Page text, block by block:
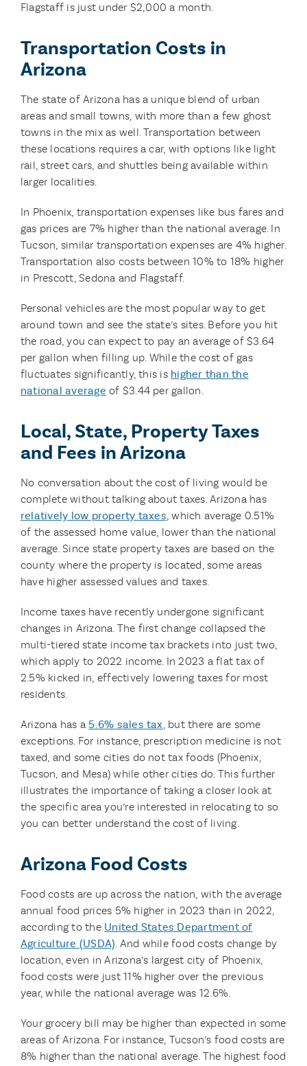
Flagstaff is just under $2,000 a month.
Transportation Costs in
Arizona
The state of Arizona has a unique blend of urban
areas and small towns, with more than a few ghost
towns in the mix as well. Transportation between
these locations requires a car, with options like light
rail, street cars, and shuttles being available within
larger localities.
In Phoenix, transportation expenses like bus fares and
gas prices are 7% higher than the national average. In
Tucson, similar transportation expenses are 4% higher.
Transportation also costs between 10% to 18% higher
in Prescott, Sedona and Flagstaff.
Personal vehicles are the most popular way to get
around town and see the state’s sites. Before you hit
the road, you can expect to pay an average of $3.64
per gallon when filling up. While the cost of gas
fluctuates significantly, this is higher than the
national average of $3.44 per gallon.
Local, State, Property Taxes
and Fees in Arizona
No conversation about the cost of living would be
complete without talking about taxes. Arizona has
relatively low property taxes, which average 0.51%
of the assessed home value, lower than the national
average. Since state property taxes are based on the
county where the property is located, some areas
have higher assessed values and taxes.
Income taxes have recently undergone significant
changes in Arizona. The first change collapsed the
multi-tiered state income tax brackets into just two,
which apply to 2022 income. In 2023 a flat tax of
2.5% kicked in, effectively lowering taxes for most
residents.
Arizona has a5.6% sales tax, but there are some
exceptions. For instance, prescription medicine is not
taxed, and some cities do not tax foods (Phoenix,
Tucson, and Mesa) while other cities do. This further
illustrates the importance of taking a closer look at
the specific area you’re interested in relocating to so
you can better understand the cost of living.
Arizona Food Costs
Food costs are up across the nation, with the average
annual food prices 5% higher in 2023 than in 2022,
according to the United States Department of
Agriculture (USDA). And while food costs change by
location, even in Arizona’s largest city of Phoenix,
food costs were just 11% higher over the previous
year, while the national average was 12.6%.
Your grocery bill may be higher than expected in some
areas of Arizona. For instance, Tucson’s food costs are
8% higher than the national average. The highest food